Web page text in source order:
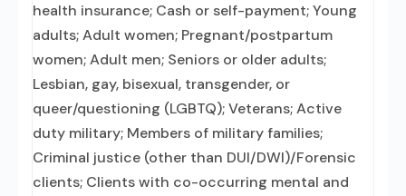
health insurance; Cash or self-payment; Young
adults; Adult women; Pregnant/postpartum
women; Adult men; Seniors or older adults;
Lesbian, gay, bisexual, transgender, or
queer/questioning (LGBTQ); Veterans; Active
duty military; Members of military families;
Criminal justice (other than DUI/DWI)/Forensic
clients; Clients with co-occurring mental and